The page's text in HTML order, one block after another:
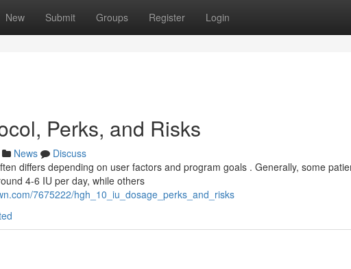
New Submit Groups Register Login
Perks, and Risks
News
Discuss
differs depending on user factors and program goals . Generally, some
4-6 IU per day, while others
7675222/hgh_10_iu_dosage_perks_and_risks